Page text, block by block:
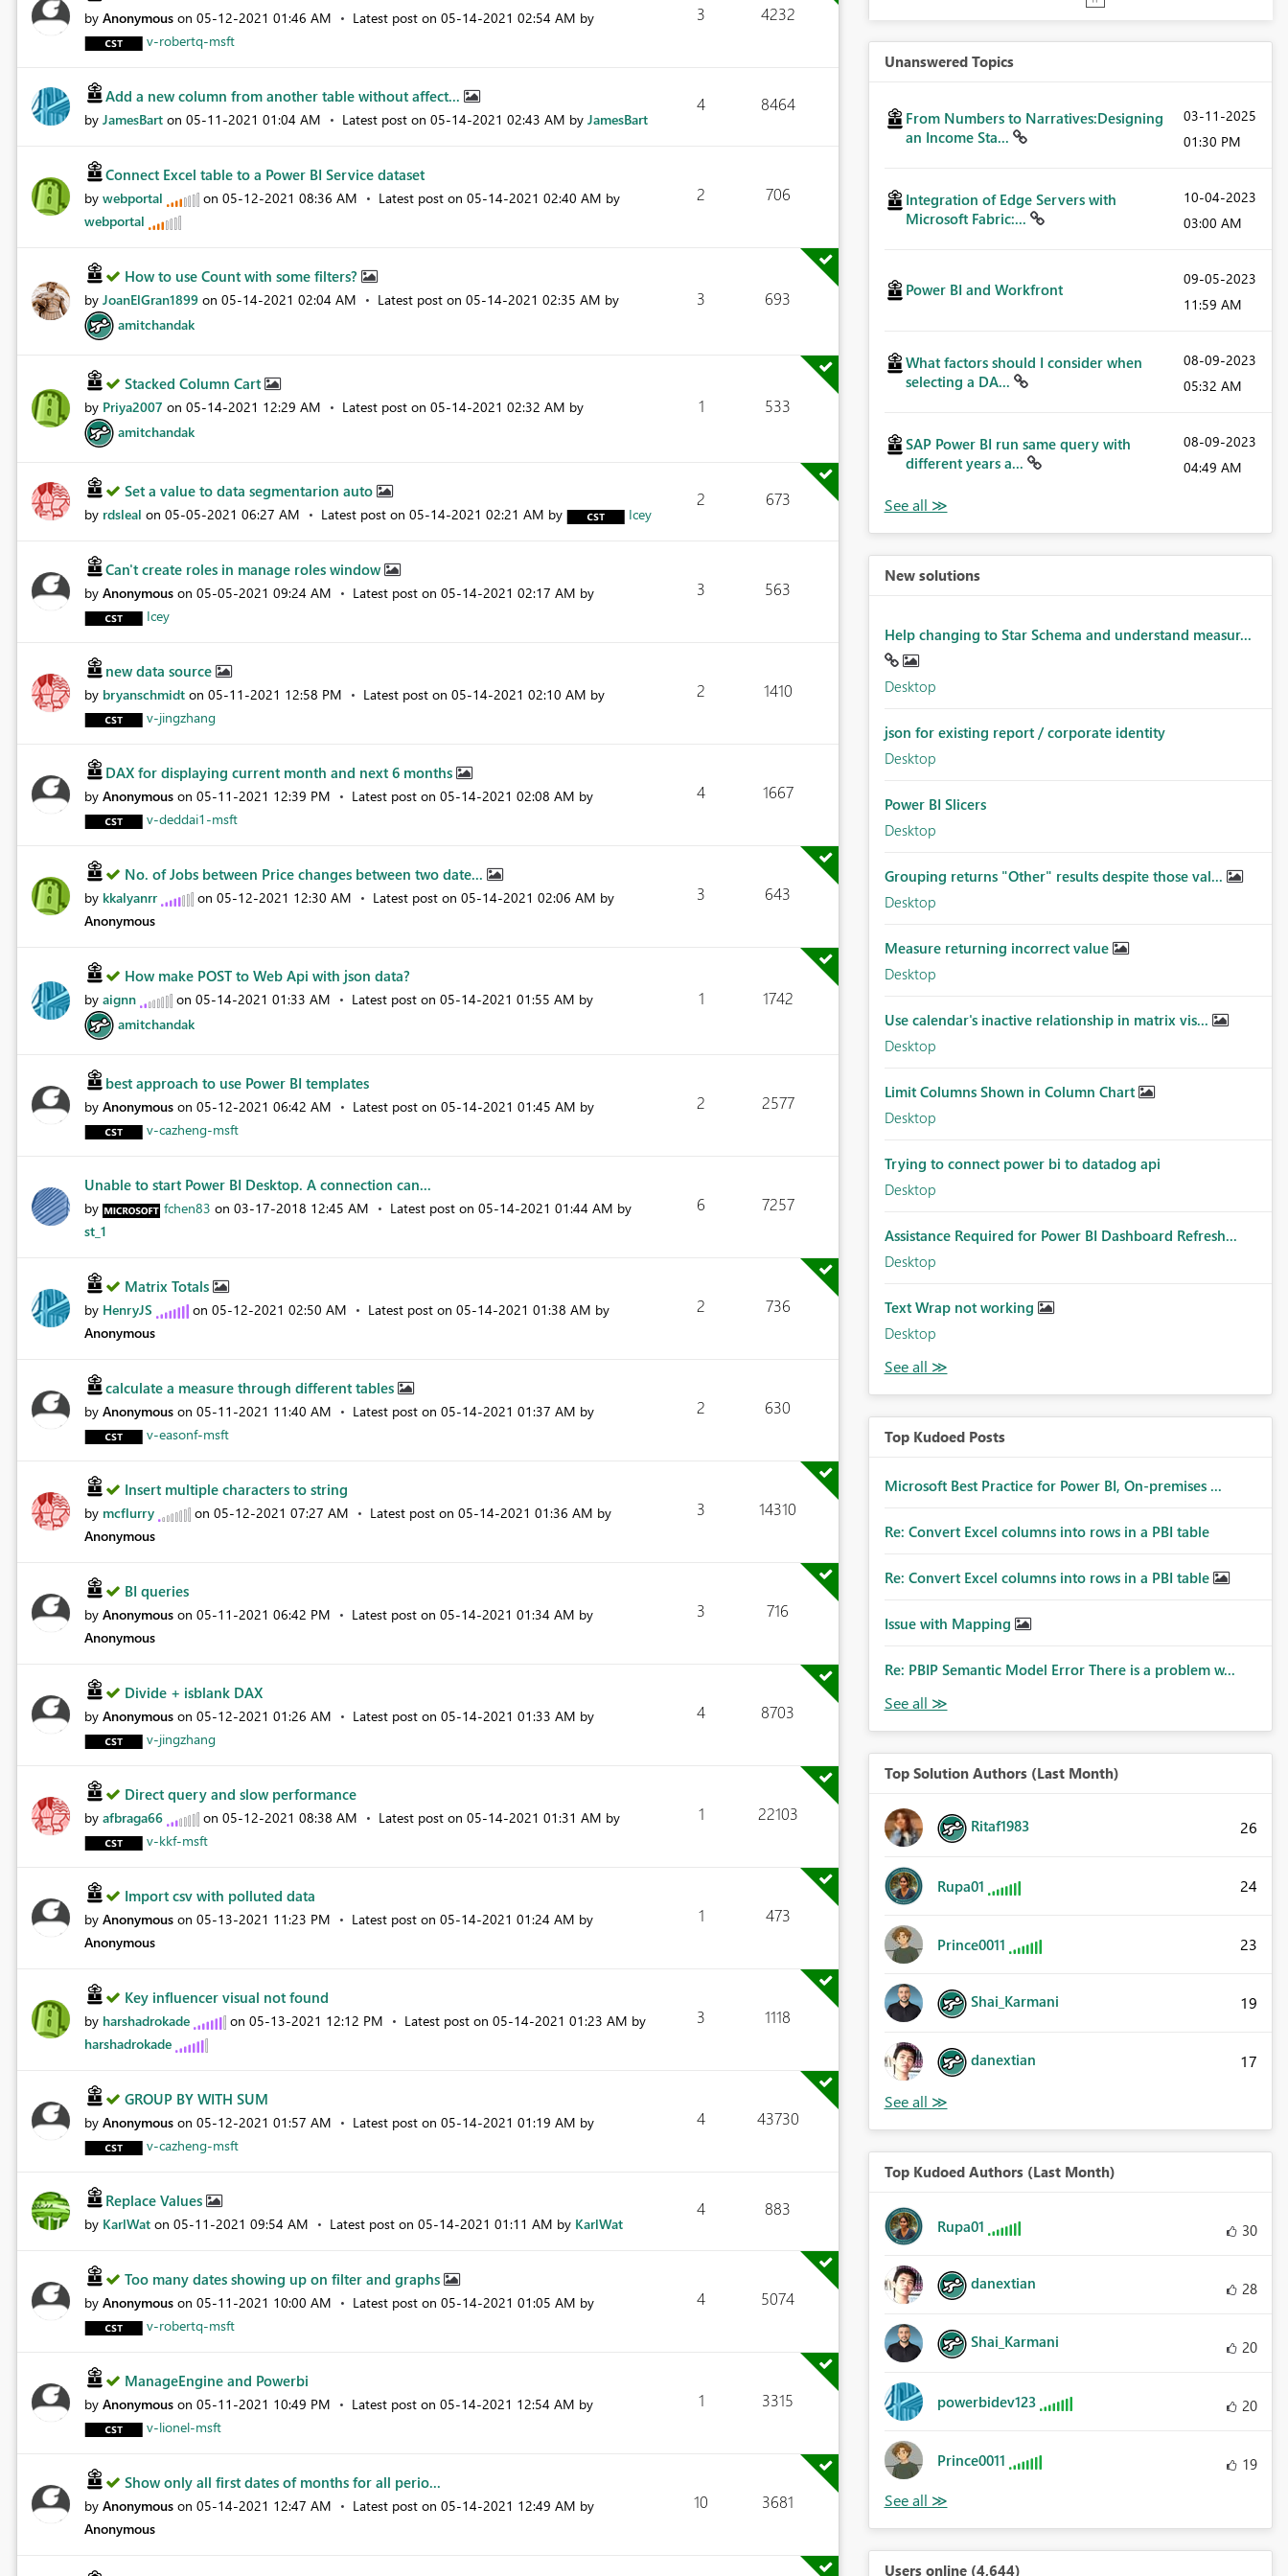
by Anonymous on ‎05-12-2021 01:46 AM Latest post on ‎05-14-2021 02:54 AM by
v-robertq-msft
3 4232
Add a new column from another table without affect...
by JamesBart on ‎05-11-2021 01:04 AM Latest post on ‎05-14-2021 02:43 AM by JamesBart
4 8464
Connect Excel table to a Power BI Service dataset
by webportal on ‎05-12-2021 08:36 AM Latest post on ‎05-14-2021 02:40 AM by
webportal
2 706
How to use Count with some filters?
by JoanElGran1899 on ‎05-14-2021 02:04 AM Latest post on ‎05-14-2021 02:35 AM by
amitchandak
3 693
Stacked Column Cart
by Priya2007 on ‎05-14-2021 12:29 AM Latest post on ‎05-14-2021 02:32 AM by
amitchandak
1 533
Set a value to data segmentarion auto
by rdsleal on ‎05-05-2021 06:27 AM Latest post on ‎05-14-2021 02:21 AM by Icey
2 673
Can't create roles in manage roles window
by Anonymous on ‎05-05-2021 09:24 AM Latest post on ‎05-14-2021 02:17 AM by
Icey
3 563
new data source
by bryanschmidt on ‎05-11-2021 12:58 PM Latest post on ‎05-14-2021 02:10 AM by
v-jingzhang
2 1410
DAX for displaying current month and next 6 months
by Anonymous on ‎05-11-2021 12:39 PM Latest post on ‎05-14-2021 02:08 AM by
v-deddai1-msft
4 1667
No. of Jobs between Price changes between two date...
by kkalyanrr on ‎05-12-2021 12:30 AM Latest post on ‎05-14-2021 02:06 AM by
Anonymous
3 643
How make POST to Web Api with json data?
by aignn on ‎05-14-2021 01:33 AM Latest post on ‎05-14-2021 01:55 AM by
amitchandak
1 1742
best approach to use Power BI templates
by Anonymous on ‎05-12-2021 06:42 AM Latest post on ‎05-14-2021 01:45 AM by
v-cazheng-msft
2 2577
Unable to start Power BI Desktop. A connection can...
by fchen83 on ‎03-17-2018 12:45 AM Latest post on ‎05-14-2021 01:44 AM by
st_1
6 7257
Matrix Totals
by HenryJS on ‎05-12-2021 02:50 AM Latest post on ‎05-14-2021 01:38 AM by
Anonymous
2 736
calculate a measure through different tables
by Anonymous on ‎05-11-2021 11:40 AM Latest post on ‎05-14-2021 01:37 AM by
v-easonf-msft
2 630
Insert multiple characters to string
by mcflurry on ‎05-12-2021 07:27 AM Latest post on ‎05-14-2021 01:36 AM by
Anonymous
3 14310
BI queries
by Anonymous on ‎05-11-2021 06:42 PM Latest post on ‎05-14-2021 01:34 AM by
Anonymous
3 716
Divide + isblank DAX
by Anonymous on ‎05-12-2021 01:26 AM Latest post on ‎05-14-2021 01:33 AM by
v-jingzhang
4 8703
Direct query and slow performance
by afbraga66 on ‎05-12-2021 08:38 AM Latest post on ‎05-14-2021 01:31 AM by
v-kkf-msft
1 22103
Import csv with polluted data
by Anonymous on ‎05-13-2021 11:23 PM Latest post on ‎05-14-2021 01:24 AM by
Anonymous
1 473
Key influencer visual not found
by harshadrokade on ‎05-13-2021 12:12 PM Latest post on ‎05-14-2021 01:23 AM by
harshadrokade
3 1118
GROUP BY WITH SUM
by Anonymous on ‎05-12-2021 01:57 AM Latest post on ‎05-14-2021 01:19 AM by
v-cazheng-msft
4 43730
Replace Values
by KarlWat on ‎05-11-2021 09:54 AM Latest post on ‎05-14-2021 01:11 AM by KarlWat
4 883
Too many dates showing up on filter and graphs
by Anonymous on ‎05-11-2021 10:00 AM Latest post on ‎05-14-2021 01:05 AM by
v-robertq-msft
4 5074
ManageEngine and Powerbi
by Anonymous on ‎05-11-2021 10:49 PM Latest post on ‎05-14-2021 12:54 AM by
v-lionel-msft
1 3315
Show only all first dates of months for all perio...
by Anonymous on ‎05-14-2021 12:47 AM Latest post on ‎05-14-2021 12:49 AM by
Anonymous
10 3681
Unanswered Topics
From Numbers to Narratives:Designing
an Income Sta...
‎03-11-2025
01:30 PM
Integration of Edge Servers with
Microsoft Fabric:...
‎10-04-2023
03:00 AM
Power BI and Workfront
‎09-05-2023
11:59 AM
What factors should I consider when
selecting a DA...
‎08-09-2023
05:32 AM
SAP Power BI run same query with
different years a...
‎08-09-2023
04:49 AM
New solutions
Help changing to Star Schema and understand measur...
Desktop
json for existing report / corporate identity
Desktop
Power BI Slicers
Desktop
Grouping returns "Other" results despite those val...
Desktop
Measure returning incorrect value
Desktop
Use calendar's inactive relationship in matrix vis...
Desktop
Limit Columns Shown in Column Chart
Desktop
Trying to connect power bi to datadog api
Desktop
Assistance Required for Power BI Dashboard Refresh...
Desktop
Text Wrap not working
Desktop
Top Kudoed Posts
Microsoft Best Practice for Power BI, On-premises ...
Re: Convert Excel columns into rows in a PBI table
Re: Convert Excel columns into rows in a PBI table
Issue with Mapping
Re: PBIP Semantic Model Error There is a problem w...
Top Solution Authors (Last Month)
Ritaf1983 26
Rupa01 24
Prince0011 23
Shai_Karmani 19
danextian 17
Top Kudoed Authors (Last Month)
Rupa01 30
danextian 28
Shai_Karmani 20
powerbidev123 20
Prince0011 19
Users online (4,644)